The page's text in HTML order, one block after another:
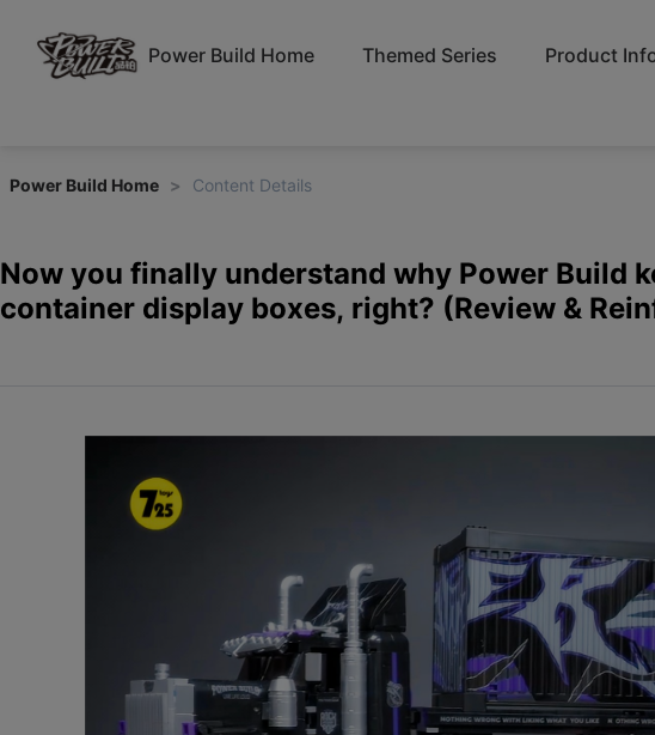
Power Build Home Themed Series Product
Power Build Home > Content Details
Now you finally understand why Power Build
container display boxes, right? (Review &